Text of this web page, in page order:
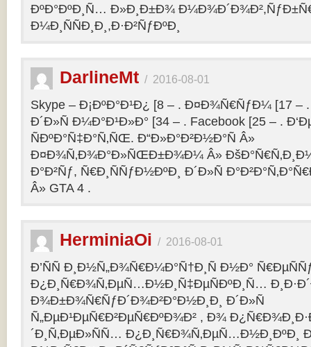
ÐºÐ°ÐºÐ¸Ñ… Ð»Ð¸Ð±Ð¾
Ð¼Ð¸ÑÑÐ¸Ð¸,Ð·Ð²ÑƒÐºÐ¸
DarlineMt / 2016-08-01
Skype – Ð¡ÐºÐ°Ð¹Ð¿ [8 – . Ð¤Ð¾Ñ€ÑƒÐ¼ [17 – .
Ð´Ð»Ñ Ð¼Ð°Ð¹Ð»Ð° [34 – . Facebook [25 – .
ÑÐºÐ°Ñ‡Ð°Ñ‚ÑŒ. Ð“Ð»Ð°Ð²Ð½Ð°Ñ Â»
Ð¤Ð¾Ñ‚Ð¾Ð°Ð»ÑŒÐ±Ð¾Ð¼ Â»
Ð°Ð²Ñƒ, Ñ€Ð¸ÑÑƒÐ½ÐºÐ¸ Ð´Ð»Ñ
Â» GTA 4 .
HerminiaOi / 2016-08-01
Ð’ÑÑ Ð¸Ð½Ñ„Ð¾Ñ€Ð¼Ð°Ñ†Ð¸Ñ Ð½Ð°
Ð¿Ð¸Ñ€Ð¾Ñ‚ÐµÑ…Ð½Ð¸Ñ‡ÐµÑÐºÐ¸Ñ…
Ð¾Ð±Ð¾Ñ€ÑƒÐ´Ð¾Ð²Ð°Ð½Ð¸Ð¸ Ð´Ð»Ñ
Ñ„ÐµÐ¹ÐµÑ€Ð²ÐµÑ€ÐºÐ¾Ð² , Ð¾
´Ð¸Ñ‚ÐµÐ»ÑÑ… Ð¿Ð¸Ñ€Ð¾Ñ‚ÐµÑ…Ð½Ð¸ÐºÐ¸